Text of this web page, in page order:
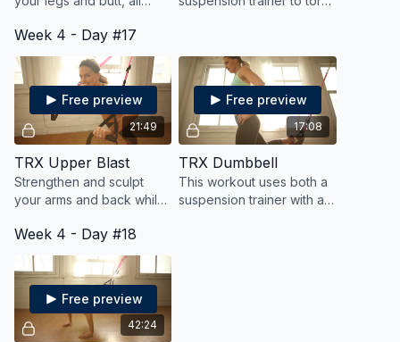
pumping for fat blasting
cardio.
Week 4 - Day #17
21:49
Free preview
TRX Upper Blast
Strengthen and sculpt
your arms and back while
pumping for fat blasting
cardio.
17:08
Free preview
TRX Dumbbell
This workout uses both a
suspension trainer with a
Week 4 - Day #18
42:24
Free preview